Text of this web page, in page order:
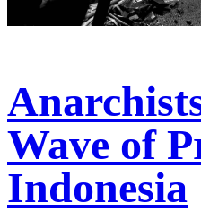
Wave of
Indonesia